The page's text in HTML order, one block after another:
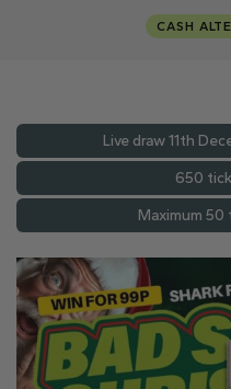
CASH
Live draw11th
650
Maximum